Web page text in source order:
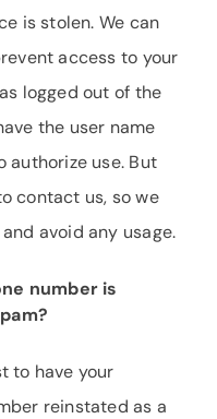
is stolen. We can
access to your
logged out of the
the user name
authorize use. But
contact us, so we
avoid any usage.
number is
to have your
reinstated as a